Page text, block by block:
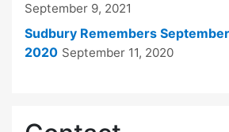
September 9, 2021
Sudbury Remembers
2020 September 11, 2020